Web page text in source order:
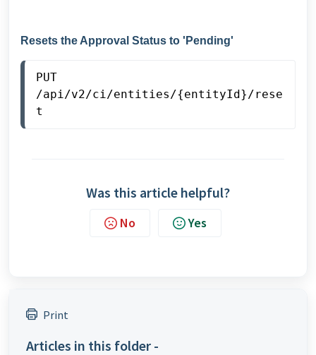
Resets the Approval Status to 'Pending'
PUT
/api/v2/ci/entities/{entityId}/rese
t
Was this article helpful?
No Yes
Print
Articles in this folder -